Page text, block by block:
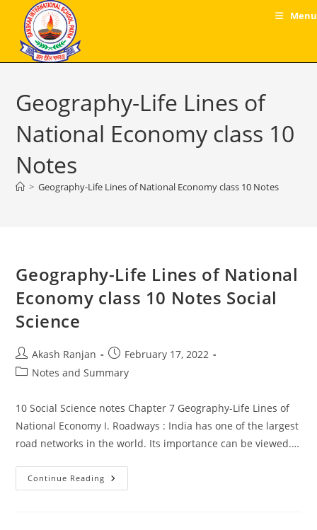
content
Menu
Geography-Life Lines of
National Economy class 10
Notes
> Geography-Life Lines of National Economy class 10 Notes
Geography-Life Lines of National
Economy class 10 Notes Social
Science
Post
author:
Akash Ranjan
Post
published:
February 17, 2022
PostNotes and Summary
10 Social Science notes Chapter 7 Geography-Life Lines of
National Economy I. Roadways : India has one of the largest
road networks in the world. Its importance can be viewed.…
Continue Reading Geography-
Life